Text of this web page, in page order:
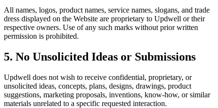
All names, logos, product names, service names, slogans, and trade
dress displayed on the Website are proprietary to Updwell or their
respective owners. Use of any such marks without prior written
permission is prohibited.
5. No Unsolicited Ideas or Submissions
Updwell does not wish to receive confidential, proprietary, or
unsolicited ideas, concepts, plans, designs, drawings, product
suggestions, marketing proposals, inventions, know-how, or similar
materials unrelated to a specific requested interaction.